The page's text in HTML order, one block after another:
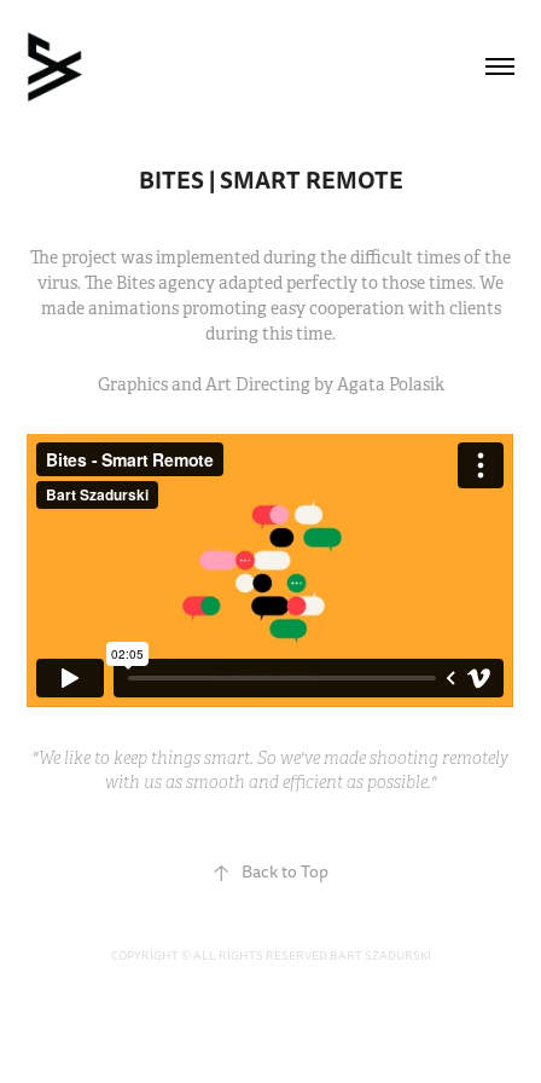
BITES | SMART REMOTE
The project was implemented during the difficult times of the
virus. The Bites agency adapted perfectly to those times. We
made animations promoting easy cooperation with clients
during this time.
Graphics and Art Directing by Agata Polasik
"We like to keep things smart. So we've made shooting remotely
with us as smooth and efficient as possible."
↑ Back to Top
COPYRIGHT © ALL RIGHTS RESERVED BART SZADURSKI